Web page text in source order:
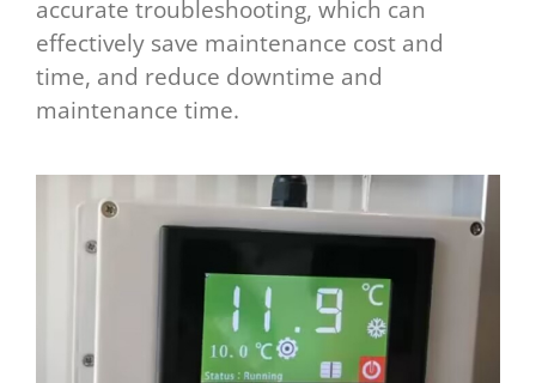
accurate troubleshooting, which can
effectively save maintenance cost and
time, and reduce downtime and
maintenance time.